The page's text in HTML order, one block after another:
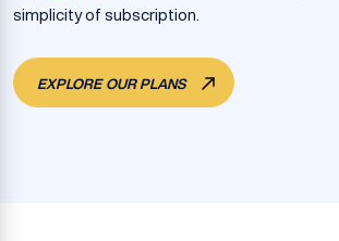
simplicity of subscription.
EXPLORE OUR PLANS